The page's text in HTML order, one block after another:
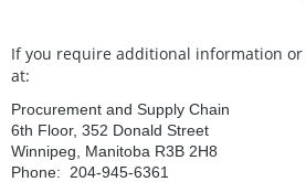
If you require additional information or
at:
Procurement and Supply Chain
6th Floor, 352 Donald Street
Winnipeg, Manitoba R3B 2H8
Phone: 204-945-6361